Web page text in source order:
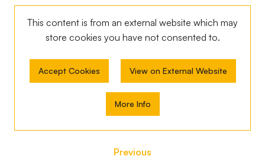
This content is from an external website which may
store cookies you have not consented to.
Accept Cookies View on External Website
More Info
Previous